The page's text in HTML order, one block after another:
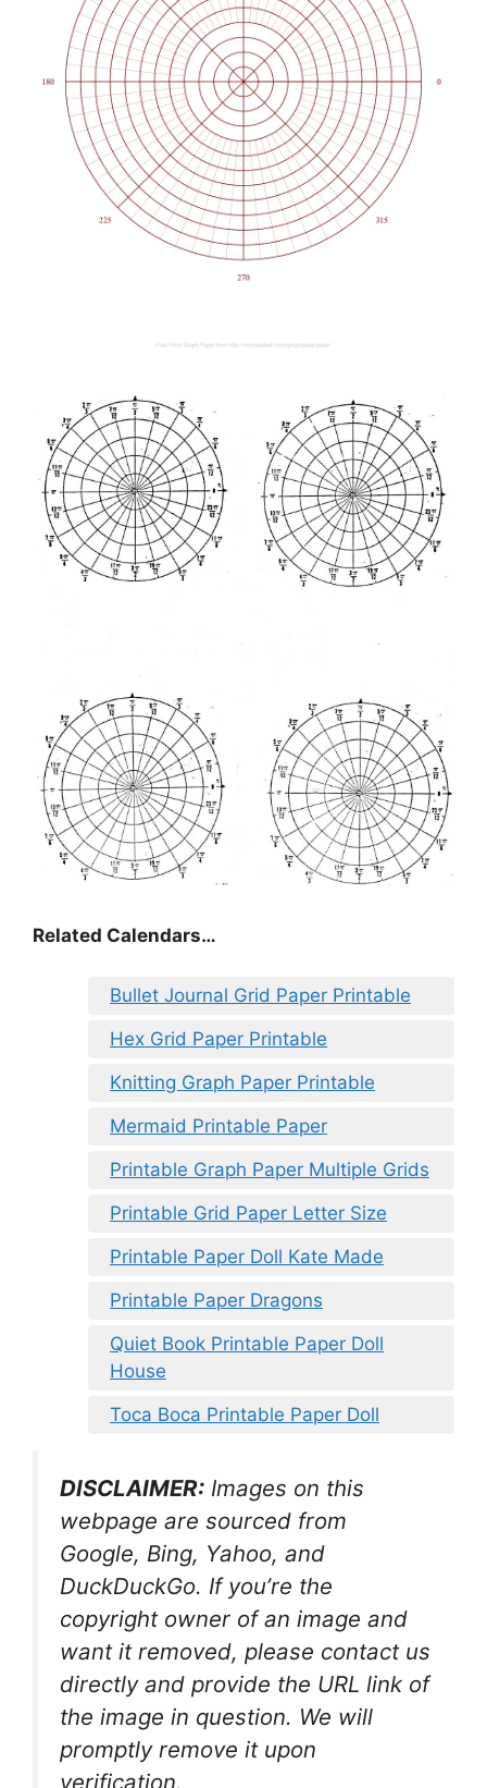
Related Calendars…
Bullet Journal Grid Paper Printable
Hex Grid Paper Printable
Knitting Graph Paper Printable
Mermaid Printable Paper
Printable Graph Paper Multiple Grids
Printable Grid Paper Letter Size
Printable Paper Doll Kate Made
Printable Paper Dragons
Quiet Book Printable Paper Doll
House
Toca Boca Printable Paper Doll
DISCLAIMER: Images on this
webpage are sourced from
Google, Bing, Yahoo, and
DuckDuckGo. If you’re the
copyright owner of an image and
want it removed, please contact us
directly and provide the URL link of
the image in question. We will
promptly remove it upon
verification.